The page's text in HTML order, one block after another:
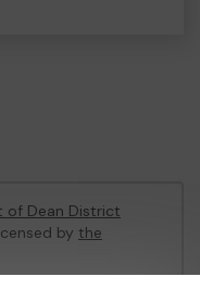
of Dean District
by the
54680